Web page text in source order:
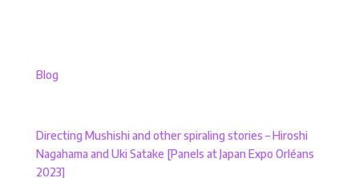
Blog
Directing Mushishi and other spiraling stories – Hiroshi
Nagahama and Uki Satake [Panels at Japan Expo Orléans
2023]